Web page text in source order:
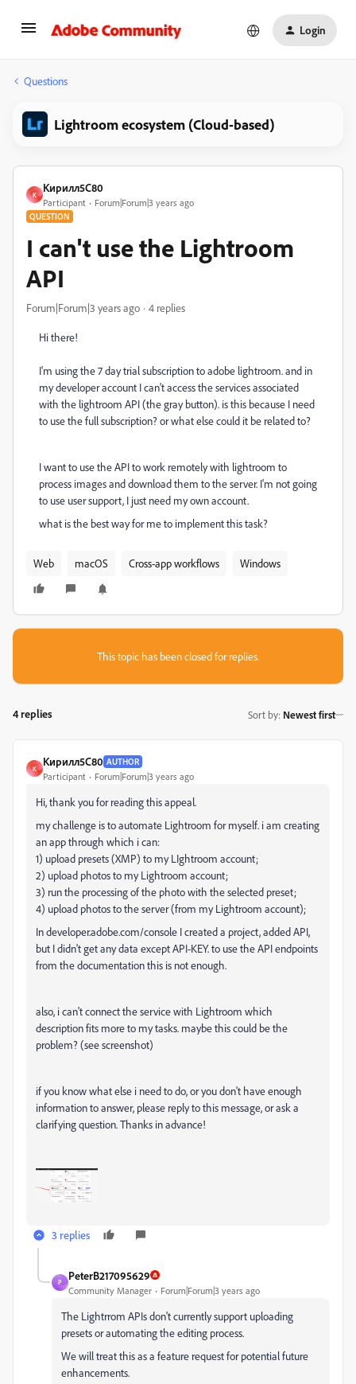
Login
Questions
Lightroom ecosystem (Cloud-based)
К
Кирилл5C80
Participant Forum|Forum|3 years ago
QUESTION
I can't use the Lightroom
API
Forum|Forum|3 years ago 4 replies
Hi there!
I'm using the 7 day trial subscription to adobe lightroom. and in
my developer account I can't access the services associated
with the lightroom API (the gray button). is this because I need
to use the full subscription? or what else could it be related to?
I want to use the API to work remotely with lightroom to
process images and download them to the server. I'm not going
to use user support, I just need my own account.
what is the best way for me to implement this task?
Web macOS Cross-app workflows Windows
This topic has been closed for replies.
4 replies Sort by: Newest first
К
Кирилл5C80 AUTHOR
Participant Forum|Forum|3 years ago
Hi, thank you for reading this appeal.
my challenge is to automate Lightroom for myself. i am creating
an app through which i can:
1) upload presets (XMP) to my LIghtroom account;
2) upload photos to my Lightroom account;
3) run the processing of the photo with the selected preset;
4) upload photos to the server (from my Lightroom account);
In developer.adobe.com/console I created a project, added API,
but I didn't get any data except API-KEY. to use the API endpoints
from the documentation this is not enough.
also, i can't connect the service with Lightroom which
description fits more to my tasks. maybe this could be the
problem? (see screenshot)
if you know what else i need to do, or you don't have enough
information to answer, please reply to this message, or ask a
clarifying question. Thanks in advance!
3 replies
P
PeterB217095629
Community Manager Forum|Forum|3 years ago
The Lightrrom APIs don't currently support uploading
presets or automating the editing process.
We will treat this as a feature request for potential future
enhancements.